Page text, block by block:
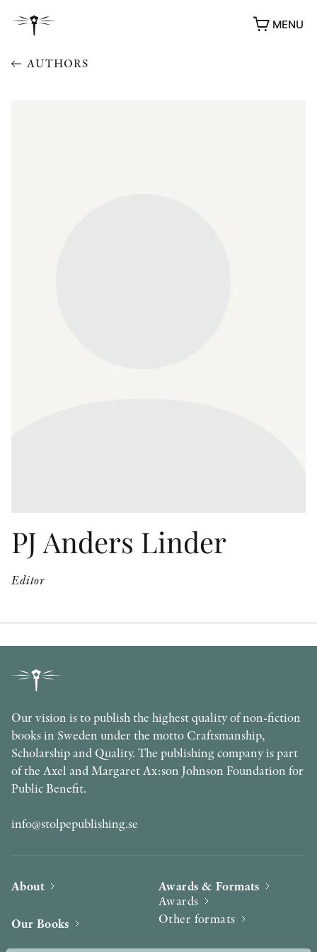
MENU
AUTHORS
PJ Anders Linder
Editor
Our vision is to publish the highest quality of non-fiction
books in Sweden under the motto Craftsmanship,
Scholarship and Quality. The publishing company is part
of the Axel and Margaret Ax:son Johnson Foundation for
Public Benefit.
info@stolpepublishing.se
About
Our Books
Awards & Formats
Awards
Other formats